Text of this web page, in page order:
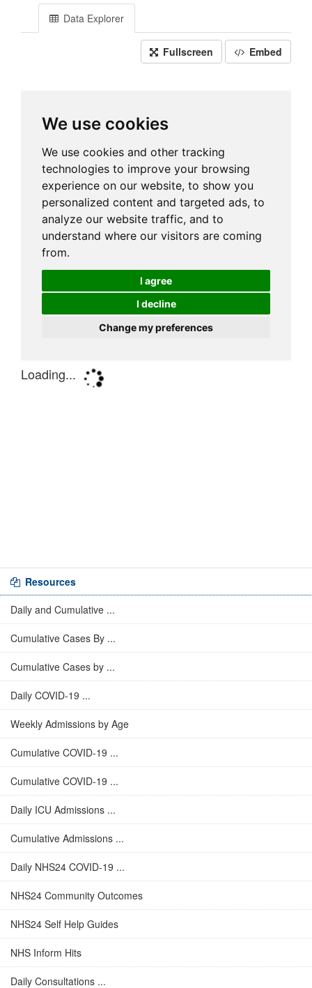
Data Explorer
Fullscreen Embed
Resources
Daily and Cumulative ...
Cumulative Cases By ...
Cumulative Cases by ...
Daily COVID-19 ...
Weekly Admissions by Age
Cumulative COVID-19 ...
Cumulative COVID-19 ...
Daily ICU Admissions ...
Cumulative Admissions ...
Daily NHS24 COVID-19 ...
NHS24 Community Outcomes
NHS24 Self Help Guides
NHS Inform Hits
Daily Consultations ...